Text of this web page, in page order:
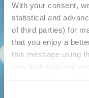
With your consent,
statistical and
of third parties) for
that you enjoy a
this message using
pages of this panel